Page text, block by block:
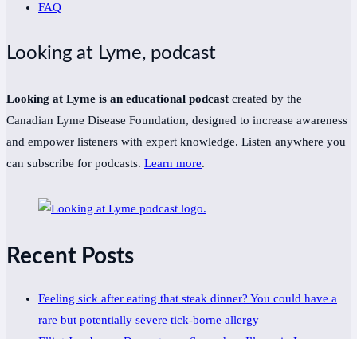
FAQ
Looking at Lyme, podcast
Looking at Lyme is an educational podcast created by the
Canadian Lyme Disease Foundation, designed to increase awareness
and empower listeners with expert knowledge. Listen anywhere you
can subscribe for podcasts. Learn more.
Recent Posts
Feeling sick after eating that steak dinner? You could have a
rare but potentially severe tick-borne allergy